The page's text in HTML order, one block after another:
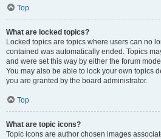
Top
What are locked topics?
Locked topics are topics where users can no
contained was automatically ended. Topics
and were set this way by either the forum
You may also be able to lock your own topics
you are granted by the board administrator.
Top
What are topic icons?
Topic icons are author chosen images